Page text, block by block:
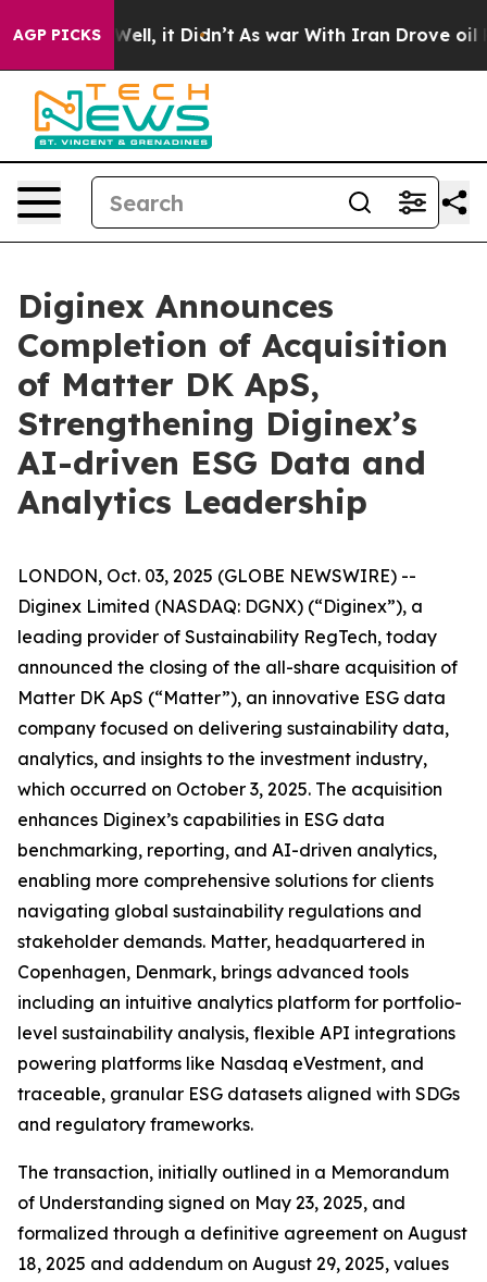
AGP PICKS
Well, it Didn’t As war With Iran Drove oil
Diginex Announces
Completion of Acquisition
of Matter DK ApS,
Strengthening Diginex’s
AI-driven ESG Data and
Analytics Leadership
LONDON, Oct. 03, 2025 (GLOBE NEWSWIRE) --
Diginex Limited (NASDAQ: DGNX) (“Diginex”), a
leading provider of Sustainability RegTech, today
announced the closing of the all-share acquisition of
Matter DK ApS (“Matter”), an innovative ESG data
company focused on delivering sustainability data,
analytics, and insights to the investment industry,
which occurred on October 3, 2025. The acquisition
enhances Diginex’s capabilities in ESG data
benchmarking, reporting, and AI-driven analytics,
enabling more comprehensive solutions for clients
navigating global sustainability regulations and
stakeholder demands. Matter, headquartered in
Copenhagen, Denmark, brings advanced tools
including an intuitive analytics platform for portfolio-
level sustainability analysis, flexible API integrations
powering platforms like Nasdaq eVestment, and
traceable, granular ESG datasets aligned with SDGs
and regulatory frameworks.
The transaction, initially outlined in a Memorandum
of Understanding signed on May 23, 2025, and
formalized through a definitive agreement on August
18, 2025 and addendum on August 29, 2025, values